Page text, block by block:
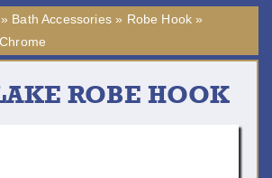
» Bath Accessories» Robe Hook »
Chrome
ROBE HOOK